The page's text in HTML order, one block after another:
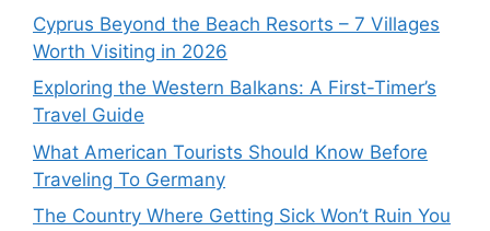
Cyprus Beyond the Beach Resorts – 7 Villages
Worth Visiting in 2026
Exploring the Western Balkans: A First-Timer’s
Travel Guide
What American Tourists Should Know Before
Traveling To Germany
The Country Where Getting Sick Won’t Ruin You